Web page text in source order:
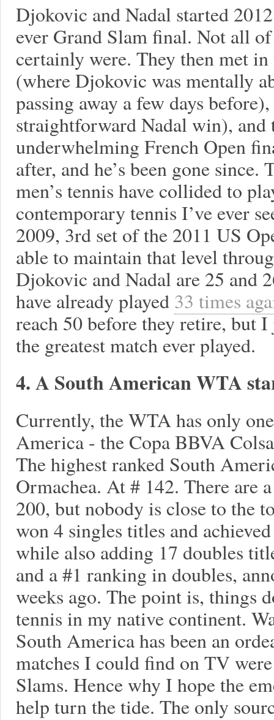
Djokovic and Nadal started
ever Grand Slam final. Not all
certainly were. They then met
(where Djokovic was mentally
passing away a few days
straightforward Nadal win), and
underwhelming French Open
after, and he’s been gone
men’s tennis have collided to
contemporary tennis I’ve ever
2009, 3rd set of the 2011 US
able to maintain that level
Djokovic and Nadal are 25 and
have already played 33 times
reach 50 before they retire, but
the greatest match ever played.
4. A South American WTA
Currently, the WTA has only
America - the Copa BBVA
The highest ranked South
Ormachea. At # 142. There are
200, but nobody is close to the
won 4 singles titles and
while also adding 17 doubles
and a #1 ranking in doubles,
weeks ago. The point is, things
tennis in my native continent.
South America has been an
matches I could find on TV
Slams. Hence why I hope the
help turn the tide. The only